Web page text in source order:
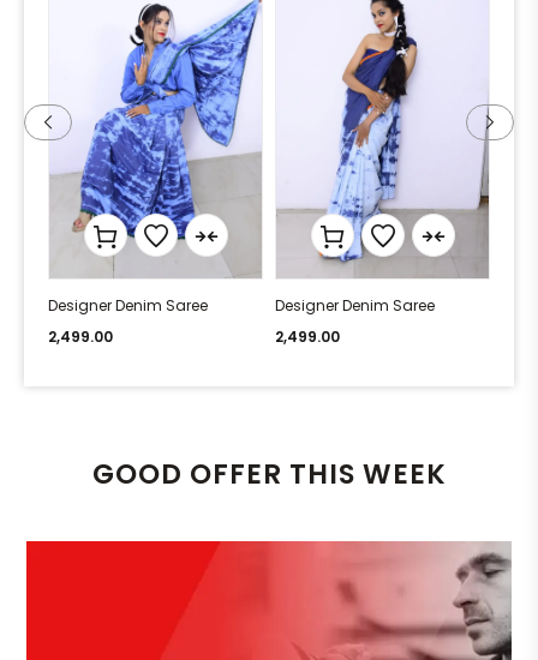
Designer Denim Saree
2,499.00
Designer Denim Saree
2,499.00
GOOD OFFER THIS WEEK